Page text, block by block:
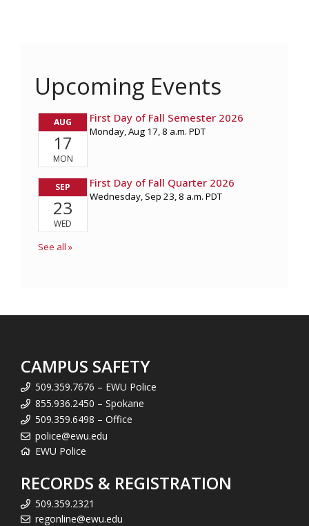
Upcoming Events
CAMPUS SAFETY
509.359.7676 – EWU Police
855.936.2450 – Spokane
509.359.6498 – Office
police@ewu.edu
EWU Police
RECORDS & REGISTRATION
509.359.2321
regonline@ewu.edu